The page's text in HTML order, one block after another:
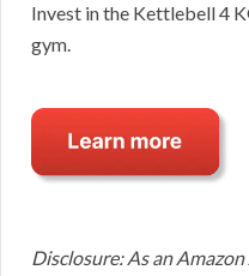
Invest in the Kettlebell 4
gym.
Disclosure: As an